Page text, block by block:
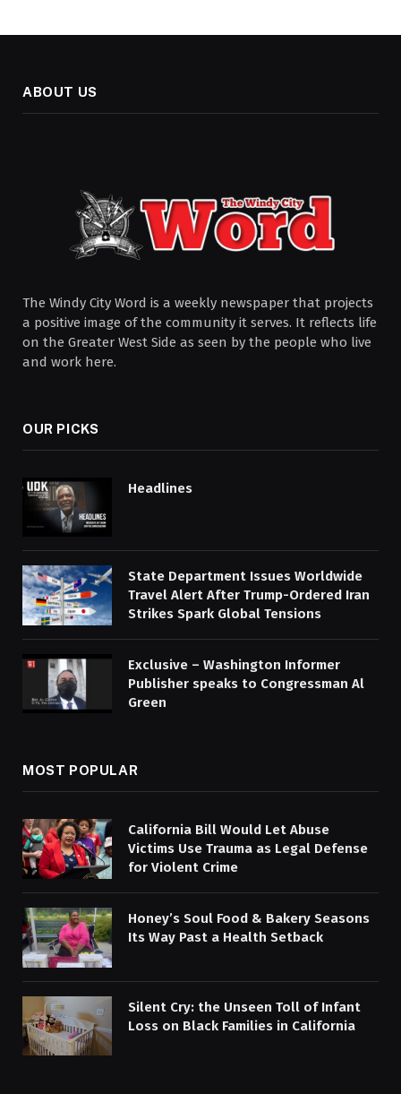
ABOUT US
The Windy City Word is a weekly newspaper that projects
a positive image of the community it serves. It reflects life
on the Greater West Side as seen by the people who live
and work here.
OUR PICKS
Headlines
State Department Issues Worldwide
Travel Alert After Trump-Ordered Iran
Strikes Spark Global Tensions
Exclusive – Washington Informer
Publisher speaks to Congressman Al
Green
MOST POPULAR
California Bill Would Let Abuse
Victims Use Trauma as Legal Defense
for Violent Crime
Honey’s Soul Food & Bakery Seasons
Its Way Past a Health Setback
Silent Cry: the Unseen Toll of Infant
Loss on Black Families in California